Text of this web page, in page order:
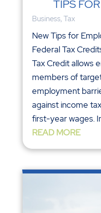
TIPS
Business, Tax
New Tips for
Federal Tax
Tax Credit allows
members of
employment
against income
first-year wages.
READ MORE